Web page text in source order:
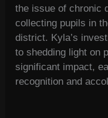
the issue of chronic
collecting pupils in
district. Kyla’s
to shedding light on
significant impact,
recognition and